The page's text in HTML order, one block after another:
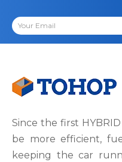
Since the first
be more efficient,
keeping the car